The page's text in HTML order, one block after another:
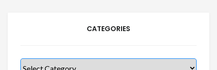
CATEGORIES
Categories